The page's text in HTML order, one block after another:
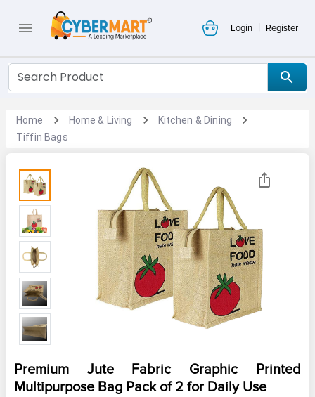
Login | Register
Home Home & Living
Kitchen & Dining
Tiffin Bags
Premium Jute Fabric Graphic Printed
Multipurpose Bag Pack of 2 for Daily Use